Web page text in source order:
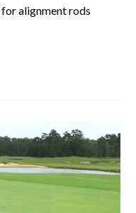
alignment rods